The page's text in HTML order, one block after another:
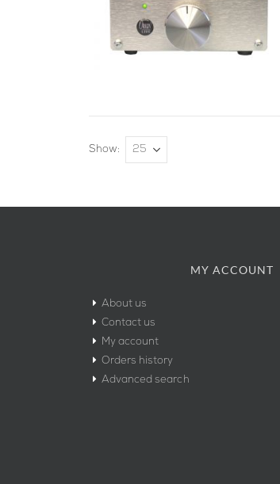
Show
MY ACCOUNT
About us
Contact us
My account
Orders history
Advanced search